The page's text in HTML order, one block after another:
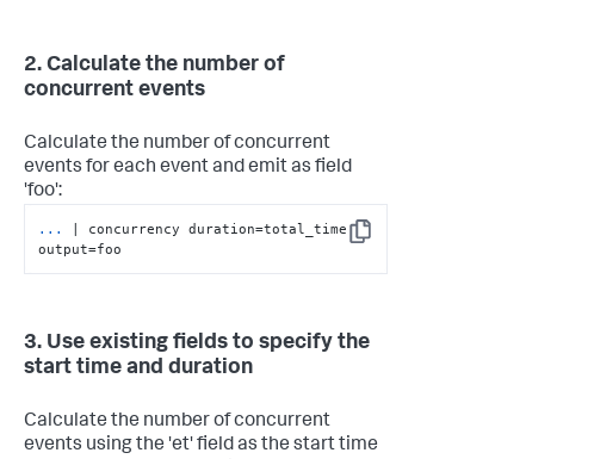
2. Calculate the number of
concurrent events
Calculate the number of concurrent
events for each event and emit as field
'foo':
Copy
...
| concurrency duration=total_time
output=foo
3. Use existing fields to specify the
start time and duration
Calculate the number of concurrent
events using the 'et' field as the start time